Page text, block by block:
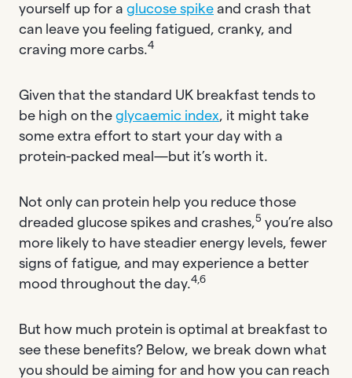
yourself up for a glucose spike and crash that
can leave you feeling fatigued, cranky, and
craving more carbs.4
Given that the standard UK breakfast tends to
be high on the glycaemic index, it might take
some extra effort to start your day with a
protein-packed meal—but it’s worth it.
Not only can protein help you reduce those
dreaded glucose spikes and crashes,5 you’re also
more likely to have steadier energy levels, fewer
signs of fatigue, and may experience a better
mood throughout the day.4,6
But how much protein is optimal at breakfast to
see these benefits? Below, we break down what
you should be aiming for and how you can reach